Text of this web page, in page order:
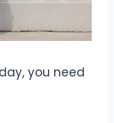
you need